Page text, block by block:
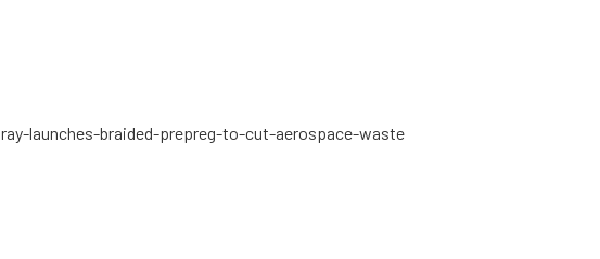
launches-braided-prepreg-to-cut-aerospace-waste